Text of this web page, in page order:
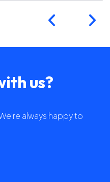
us?
always happy to